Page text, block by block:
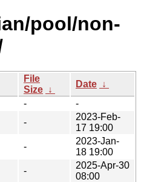
pool/non-
File
Size ↓
Date ↓
-
-
-
2023-Feb-
17 19:00
-
2023-Jan-
18 19:00
-
2025-Apr-30
08:00